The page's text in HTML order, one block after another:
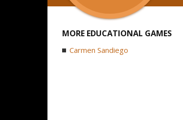
MORE EDUCATIONAL GAMES
Carmen Sandiego